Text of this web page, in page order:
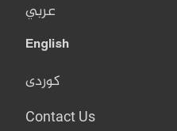
عربي
English
کوردی
Contact Us